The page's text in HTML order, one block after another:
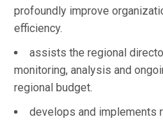
profoundly improve
efficiency.
assists the regional
monitoring, analysis and
regional budget.
develops and implements